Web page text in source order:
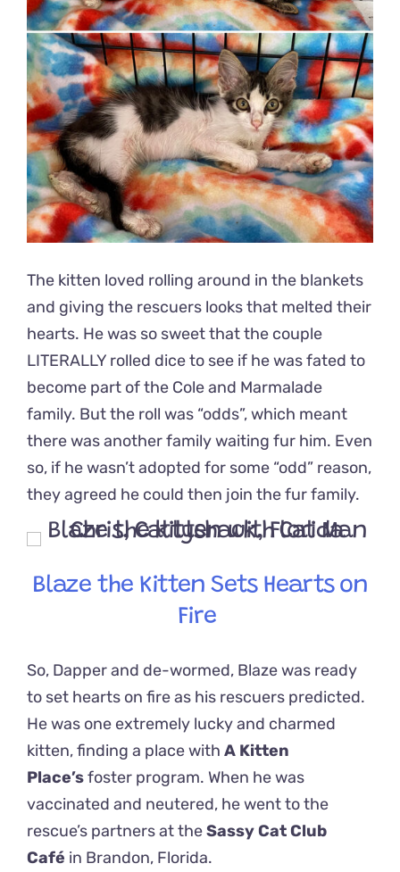
The kitten loved rolling around in the blankets
and giving the rescuers looks that melted their
hearts. He was so sweet that the couple
LITERALLY rolled dice to see if he was fated to
become part of the Cole and Marmalade
family. But the roll was “odds”, which meant
there was another family waiting fur him. Even
so, if he wasn’t adopted for some “odd” reason,
they agreed he could then join the fur family.
Blaze the Kitten Sets Hearts on
Fire
So, Dapper and de-wormed, Blaze was ready
to set hearts on fire as his rescuers predicted.
He was one extremely lucky and charmed
kitten, finding a place with A Kitten
Place’sfoster program. When he was
vaccinated and neutered, he went to the
rescue’s partners at theSassy Cat Club
Café in Brandon, Florida.